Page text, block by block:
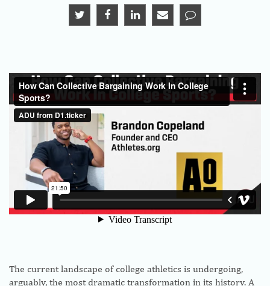
The current landscape of college athletics is undergoing,
arguably, the most dramatic transformation in its history. A